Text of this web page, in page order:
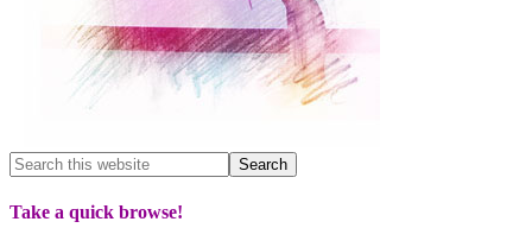
Take a quick browse!